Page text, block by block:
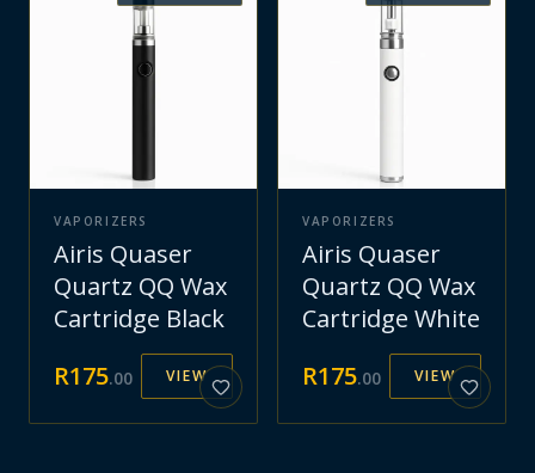
VAPORIZERS
Airis Quaser
Quartz QQ Wax
Cartridge Black
R175.00 VIEW
VAPORIZERS
Airis Quaser
Quartz QQ Wax
Cartridge White
R175.00 VIEW